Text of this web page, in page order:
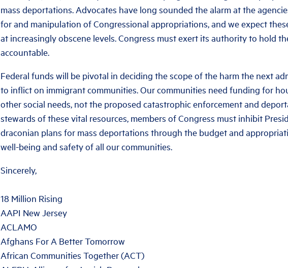
mass deportations. Advocates have long sounded the alarm at the
for and manipulation of Congressional appropriations, and we expect
at increasingly obscene levels. Congress must exert its authority to hold
accountable.
Federal funds will be pivotal in deciding the scope of the harm the next
to inflict on immigrant communities. Our communities need funding for
other social needs, not the proposed catastrophic enforcement and
stewards of these vital resources, members of Congress must inhibit
draconian plans for mass deportations through the budget and
well-being and safety of all our communities.
Sincerely,
18 Million Rising
AAPI New Jersey
ACLAMO
Afghans For A Better Tomorrow
African Communities Together (ACT)